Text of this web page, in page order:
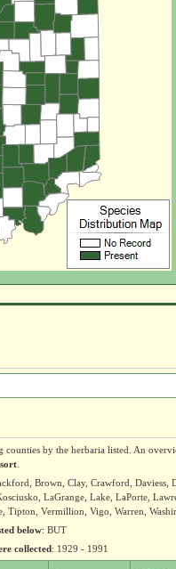
counties by the herbaria listed. An
Brown, Clay, Crawford, Daviess,
LaGrange, Lake, LaPorte,
Tipton, Vermillion, Vigo, Warren,
below: BUT
collected: 1929 - 1991